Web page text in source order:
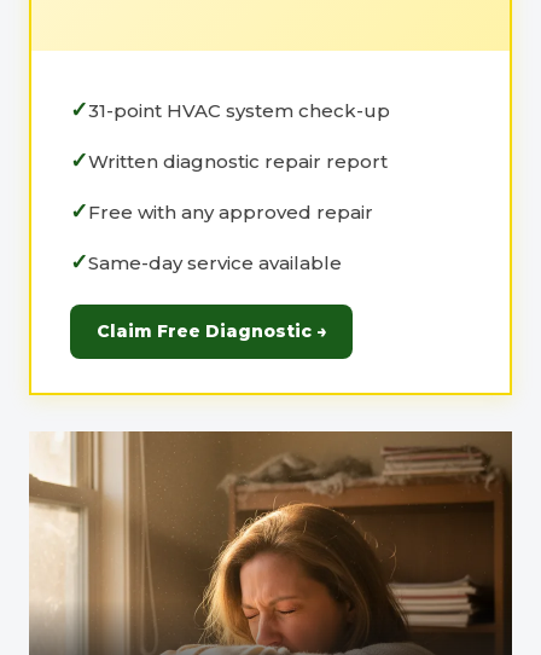
31-point HVAC system check-up
Written diagnostic repair report
Free with any approved repair
Same-day service available
Claim Free Diagnostic →